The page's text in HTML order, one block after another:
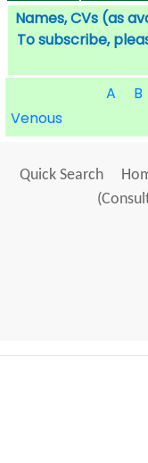
Names, CVs (as
To subscribe,
A
B
Venous
Quick Search